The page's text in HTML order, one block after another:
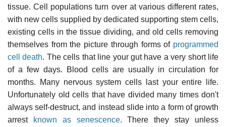
tissue. Cell populations turn over at various different rates,
with new cells supplied by dedicated supporting stem cells,
existing cells in the tissue dividing, and old cells removing
themselves from the picture through forms of programmed
cell death. The cells that line your gut have a very short life
of a few days. Blood cells are usually in circulation for
months. Many nervous system cells last your entire life.
Unfortunately old cells that have divided many times don't
always self-destruct, and instead slide into a form of growth
arrest
known as senescence. There they stay unless